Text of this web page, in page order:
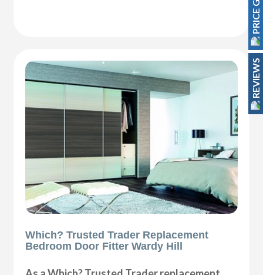
Which? Trusted Trader Replacement
Bedroom Door Fitter Wardy Hill
REVIEWS